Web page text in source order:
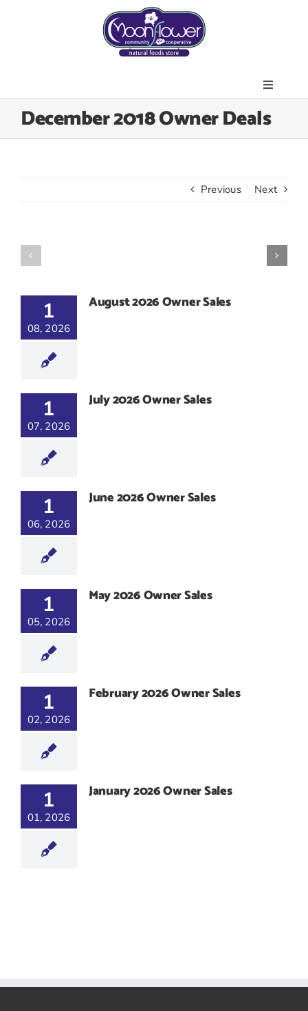
Toggle
About Us
Store
December 2018 Owner Deals
Previous Next
1
08, 2026
August 2026 Owner Sales
1
07, 2026
July 2026 Owner Sales
1
06, 2026
June 2026 Owner Sales
1
05, 2026
May 2026 Owner Sales
1
02, 2026
February 2026 Owner Sales
1
01, 2026
January 2026 Owner Sales